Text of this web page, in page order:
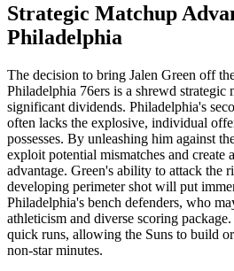
Strategic Matchup
Philadelphia
The decision to bring Jalen Green off
Philadelphia 76ers is a shrewd strategic
significant dividends. Philadelphia's
often lacks the explosive, individual
possesses. By unleashing him against
exploit potential mismatches and create
advantage. Green's ability to attack the
developing perimeter shot will put
Philadelphia's bench defenders, who
athleticism and diverse scoring
quick runs, allowing the Suns to build
non-star minutes.